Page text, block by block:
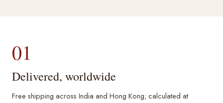
01
Delivered, worldwide
Free shipping across India and Hong Kong; calculated at